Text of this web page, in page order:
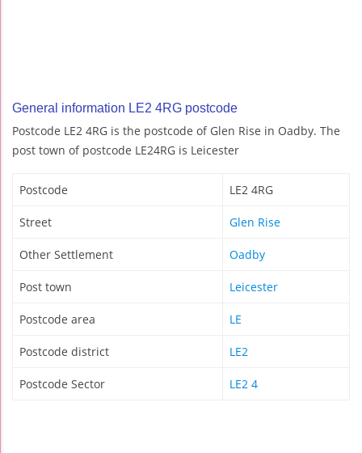
General information LE2 4RG postcode
Postcode LE2 4RG is the postcode of Glen Rise in Oadby. The
post town of postcode LE24RG is Leicester
Postcode LE2 4RG
Street Glen Rise
Other Settlement Oadby
Post town Leicester
Postcode area LE
Postcode district LE2
Postcode Sector LE2 4